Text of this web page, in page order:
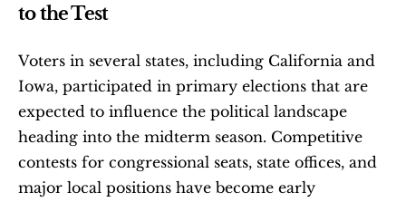
to the Test
Voters in several states, including California and
Iowa, participated in primary elections that are
expected to influence the political landscape
heading into the midterm season. Competitive
contests for congressional seats, state offices, and
major local positions have become early